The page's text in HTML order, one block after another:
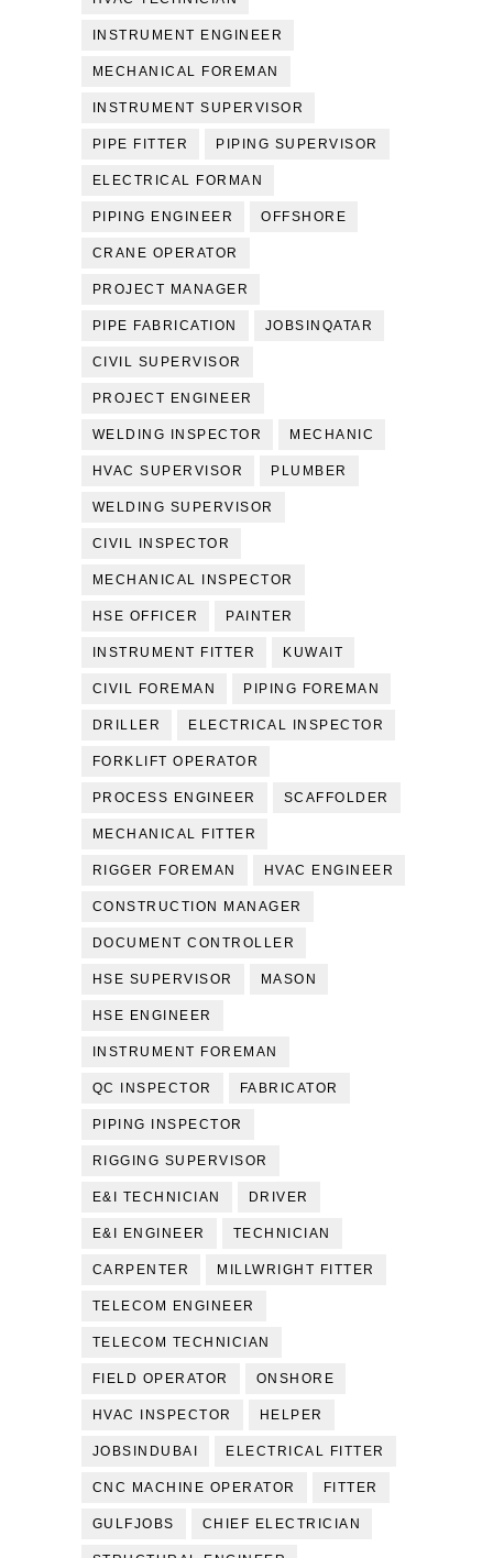
INSTRUMENT ENGINEER
MECHANICAL FOREMAN
INSTRUMENT SUPERVISOR
PIPE FITTER PIPING SUPERVISOR
ELECTRICAL FORMAN
PIPING ENGINEER OFFSHORE
CRANE OPERATOR
PROJECT MANAGER
PIPE FABRICATION JOBSINQATAR
CIVIL SUPERVISOR
PROJECT ENGINEER
WELDING INSPECTOR MECHANIC
HVAC SUPERVISOR PLUMBER
WELDING SUPERVISOR
CIVIL INSPECTOR
MECHANICAL INSPECTOR
HSE OFFICER PAINTER
INSTRUMENT FITTER KUWAIT
CIVIL FOREMAN PIPING FOREMAN
DRILLER ELECTRICAL INSPECTOR
FORKLIFT OPERATOR
PROCESS ENGINEER SCAFFOLDER
MECHANICAL FITTER
RIGGER FOREMAN HVAC ENGINEER
CONSTRUCTION MANAGER
DOCUMENT CONTROLLER
HSE SUPERVISOR MASON
HSE ENGINEER
INSTRUMENT FOREMAN
QC INSPECTOR FABRICATOR
PIPING INSPECTOR
RIGGING SUPERVISOR
E&I TECHNICIAN DRIVER
E&I ENGINEER TECHNICIAN
CARPENTER MILLWRIGHT FITTER
TELECOM ENGINEER
TELECOM TECHNICIAN
FIELD OPERATOR ONSHORE
HVAC INSPECTOR HELPER
JOBSINDUBAI ELECTRICAL FITTER
CNC MACHINE OPERATOR FITTER
GULFJOBS CHIEF ELECTRICIAN